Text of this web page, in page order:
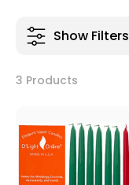
Show Filters
3 Products